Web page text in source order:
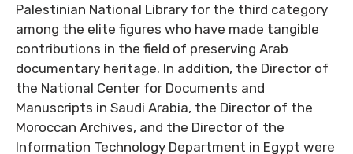
Palestinian National Library for the third category
among the elite figures who have made tangible
contributions in the field of preserving Arab
documentary heritage. In addition, the Director of
the National Center for Documents and
Manuscripts in Saudi Arabia, the Director of the
Moroccan Archives, and the Director of the
Information Technology Department in Egypt were